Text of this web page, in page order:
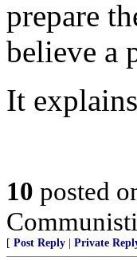
prepare
believe a
It
10 posted
[ Post Reply Private